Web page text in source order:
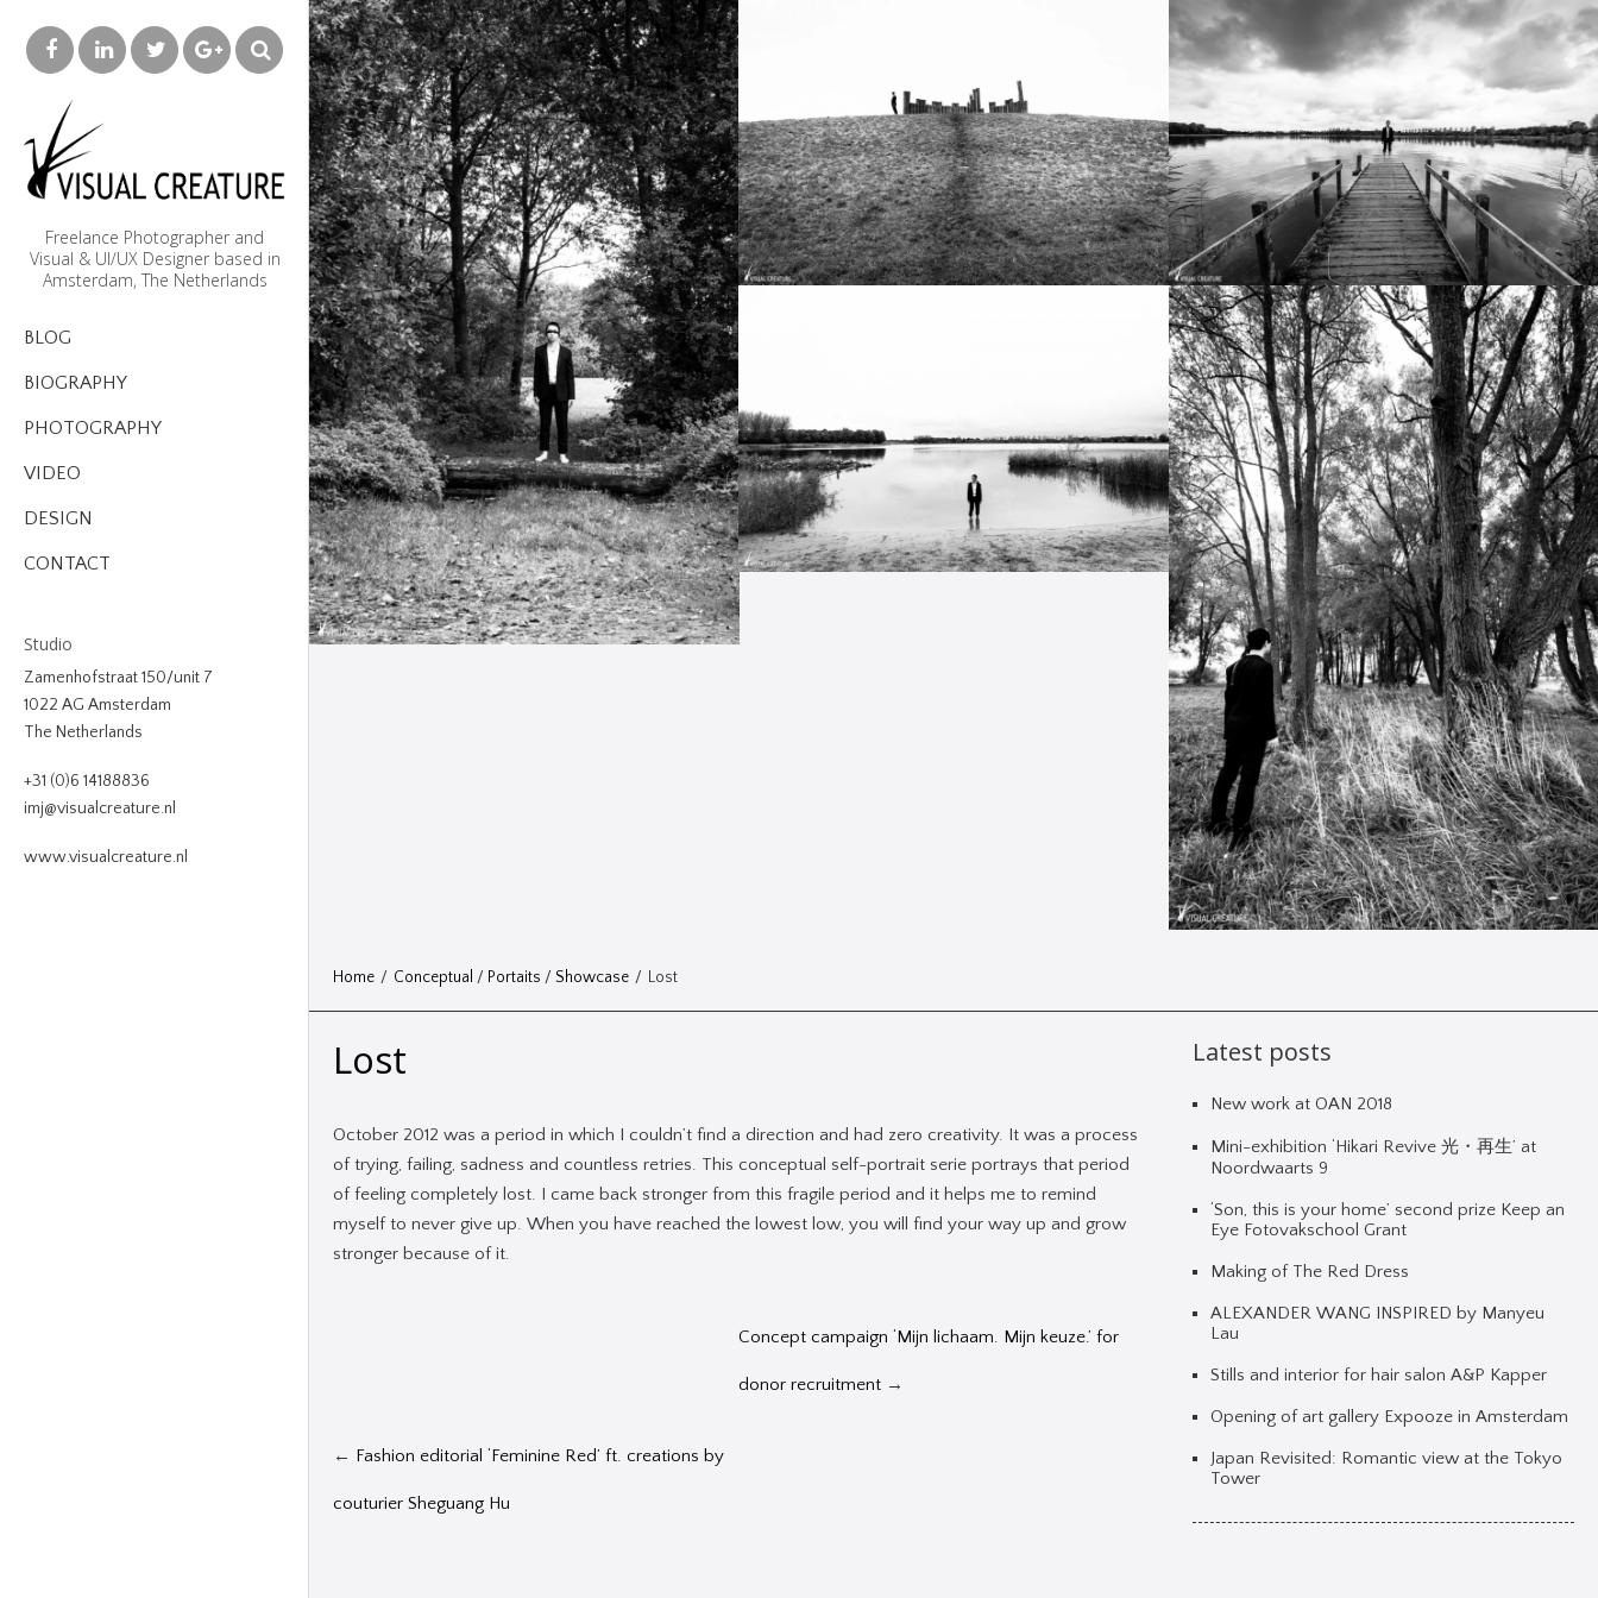
Freelance Photographer and
Visual & UI/UX Designer based in
Amsterdam, The Netherlands
BLOG
BIOGRAPHY
PHOTOGRAPHY
VIDEO
DESIGN
CONTACT
Studio
Zamenhofstraat 150/unit 7
1022 AG Amsterdam
The Netherlands
+31 (0)6 14188836
imj@visualcreature.nl
www.visualcreature.nl
Home / Conceptual / Portaits / Showcase / Lost
Lost
October 2012 was a period in which I couldn’t find a direction and had zero creativity. It was a process
of trying, failing, sadness and countless retries. This conceptual self-portrait serie portrays that period
of feeling completely lost. I came back stronger from this fragile period and it helps me to remind
myself to never give up. When you have reached the lowest low, you will find your way up and grow
stronger because of it.
Concept campaign ‘Mijn lichaam. Mijn keuze.’ for
donor recruitment →
← Fashion editorial ‘Feminine Red’ ft. creations by
couturier Sheguang Hu
Latest posts
New work at OAN 2018
Mini-exhibition ‘Hikari Revive 光・再生’ at
Noordwaarts 9
‘Son, this is your home’ second prize Keep an
Eye Fotovakschool Grant
Making of The Red Dress
ALEXANDER WANG INSPIRED by Manyeu
Lau
Stills and interior for hair salon A&P Kapper
Opening of art gallery Expooze in Amsterdam
Japan Revisited: Romantic view at the Tokyo
Tower